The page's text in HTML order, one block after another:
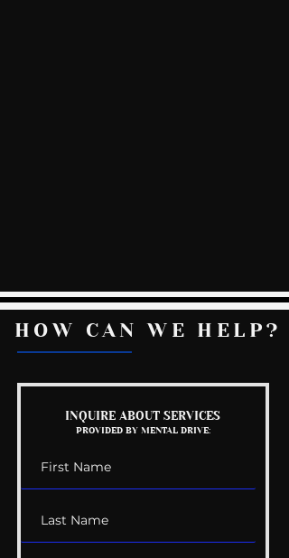
HOW CAN WE HELP?
INQUIRE ABOUT SERVICES
PROVIDED BY MENTAL DRIVE: